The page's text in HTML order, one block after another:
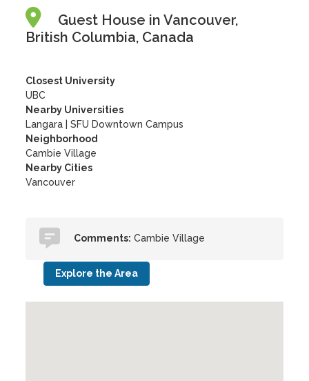
Guest House in Vancouver,
British Columbia, Canada
Closest University
UBC
Nearby Universities
Langara
|SFU Downtown Campus
Neighborhood
Cambie Village
Nearby Cities
Vancouver
Comments: Cambie Village
Explore the Area